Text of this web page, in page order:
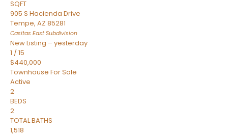
SQFT
905 S Hacienda Drive
Tempe, AZ 85281
Casitas East Subdivision
New Listing – yesterday
1 /15
$440,000
Townhouse For Sale
Active
2
BEDS
2
TOTAL BATHS
1,518